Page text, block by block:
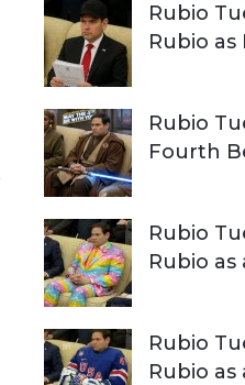
Rubio
Rubio as
Rubio
Fourth
Rubio
Rubio as
Rubio
Rubio as